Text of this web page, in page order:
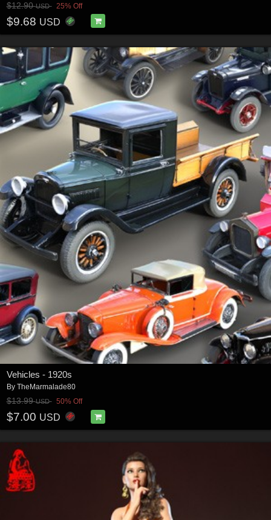
$12.90USD 25% Off
$9.68 USD
Vehicles - 1920s
By TheMarmalade80
$13.99USD 50% Off
$7.00 USD